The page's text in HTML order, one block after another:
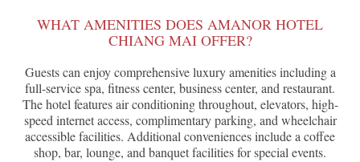
WHAT AMENITIES DOES AMANOR HOTEL
CHIANG MAI OFFER?
Guests can enjoy comprehensive luxury amenities including a
full-service spa, fitness center, business center, and restaurant.
The hotel features air conditioning throughout, elevators, high-
speed internet access, complimentary parking, and wheelchair
accessible facilities. Additional conveniences include a coffee
shop, bar, lounge, and banquet facilities for special events.